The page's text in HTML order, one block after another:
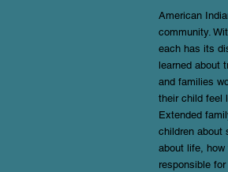
American
community.
each has its
learned about
and families
their child feel
Extended
children about
about life,
responsible